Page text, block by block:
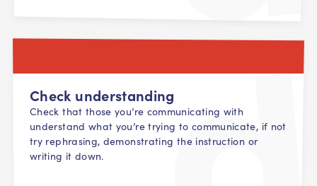
Check understanding
Check that those you’re communicating with
understand what you’re trying to communicate, if not
try rephrasing, demonstrating the instruction or
writing it down.